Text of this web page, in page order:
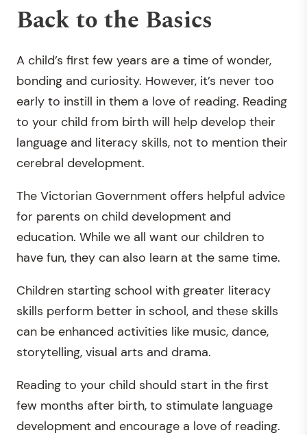
Back to the Basics
A child’s first few years are a time of wonder,
bonding and curiosity. However, it’s never too
early to instill in them a love of reading. Reading
to your child from birth will help develop their
language and literacy skills, not to mention their
cerebral development.
The Victorian Government offers helpful advice
for parents on child development and
education. While we all want our children to
have fun, they can also learn at the same time.
Children starting school with greater literacy
skills perform better in school, and these skills
can be enhanced activities like music, dance,
storytelling, visual arts and drama.
Reading to your child should start in the first
few months after birth, to stimulate language
development and encourage a love of reading.